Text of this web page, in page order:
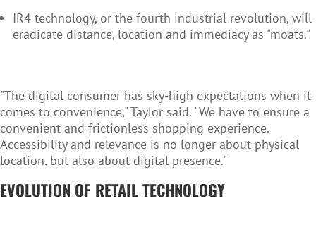
IR4 technology, or the fourth industrial revolution, will
eradicate distance, location and immediacy as "moats."
"The digital consumer has sky-high expectations when it
comes to convenience," Taylor said. "We have to ensure a
convenient and frictionless shopping experience.
Accessibility and relevance is no longer about physical
location, but also about digital presence."
EVOLUTION OF RETAIL TECHNOLOGY